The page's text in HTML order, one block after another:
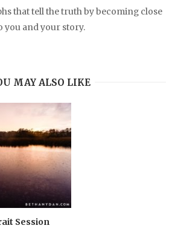
that tell the truth by becoming close
you and your story.
MAY ALSO LIKE
Session